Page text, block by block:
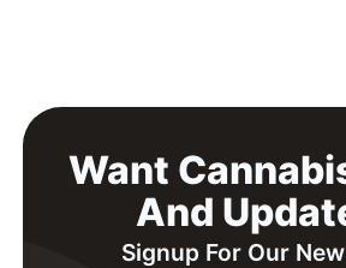
Want
And
Signup For Our